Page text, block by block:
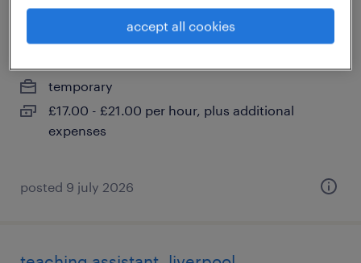
scottish islands - support worker
temporary
£17.00 - £21.00 per hour, plus additional
expenses
posted 9 july 2026
accept all cookies